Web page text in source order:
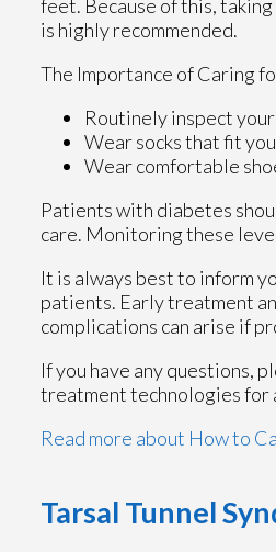
feet. Because of this,
is highly recommended.
The Importance of Caring
Routinely inspect
Wear socks that fit
Wear comfortable
Patients with diabetes
care. Monitoring these
It is always best to inform
patients. Early treatment
complications can arise if
If you have any questions,
treatment technologies for
Read more about How to
Tarsal Tunnel